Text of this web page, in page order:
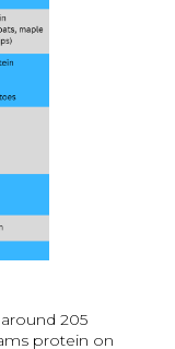
205
protein on